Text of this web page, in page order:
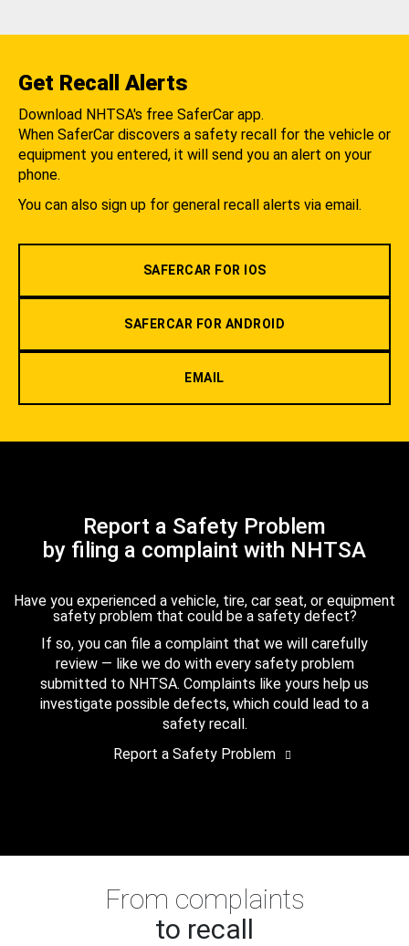
Get Recall Alerts
Download NHTSA's free SaferCar app.
When SaferCar discovers a safety recall for the vehicle or
equipment you entered, it will send you an alert on your
phone.
You can also sign up for general recall alerts via email.
SAFERCAR FOR IOS
SAFERCAR FOR ANDROID
EMAIL
Report a Safety Problem
by filing a complaint with NHTSA
Have you experienced a vehicle, tire, car seat, or equipment
safety problem that could be a safety defect?
If so, you can file a complaint that we will carefully
review — like we do with every safety problem
submitted to NHTSA. Complaints like yours help us
investigate possible defects, which could lead to a
safety recall.
Report a Safety Problem
From complaints
to recall